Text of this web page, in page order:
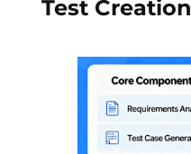
Test Creation